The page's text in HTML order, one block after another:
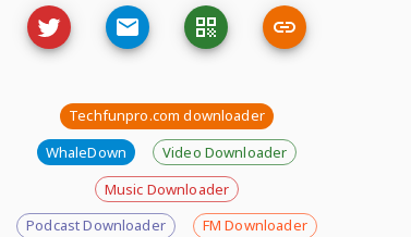
Techfunpro.com downloader
WhaleDown
Video Downloader
Music Downloader
Podcast Downloader
FM Downloader